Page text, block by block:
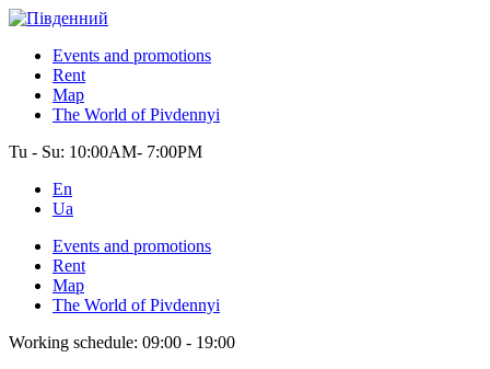
Events and promotions
Rent
Map
The World of Pivdennyi
Tu - Su: 10:00AM- 7:00PM
En
Ua
Events and promotions
Rent
Map
The World of Pivdennyi
Working schedule: 09:00 - 19:00